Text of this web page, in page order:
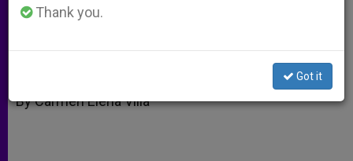
ABRIL 02, 2010 00:00
W
a
p
M
s
e
F
c
k
i a
By Carmen Elena Villa
Thank you.
Got it